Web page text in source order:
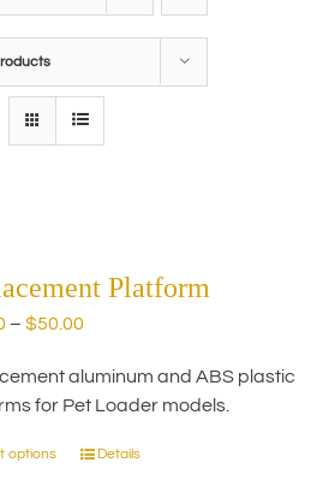
Platform
– $50.00
$20.00
through
aluminum and ABS plastic
for Pet Loader models.
options
ThisDetails